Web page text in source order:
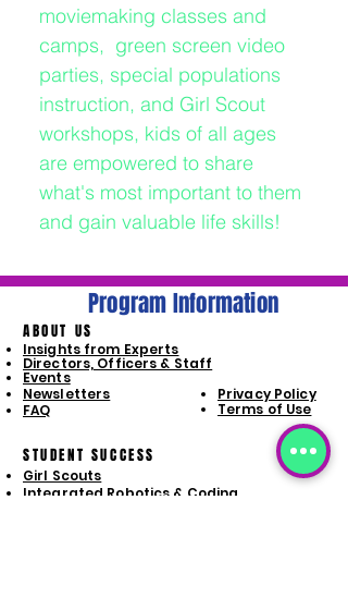
moviemaking classes and
camps, green screen video
parties, special populations
instruction, and Girl Scout
workshops, kids of all ages
are empowered to share
what's most important to them
and gain valuable life skills!
Program Information
ABOUT US
Insights from Experts
Directors, Officers & Staff
Events
Newsletters
FAQ
Privacy Policy
Terms of Use
STUDENT SUCCESS
Girl Scouts
Integrated Robotics & Coding